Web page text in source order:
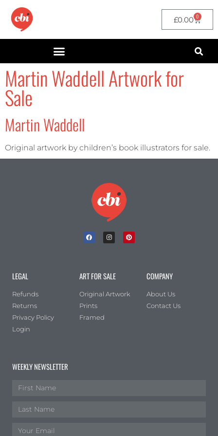
£0.00 0
Martin Waddell Artwork for
Sale
Martin Waddell
Original artwork by children’s book illustrators for sale.
LEGAL
Refunds
Returns
Privacy Policy
Login
ART FOR SALE
Original Artwork
Prints
Framed
COMPANY
About Us
Contact Us
WEEKLY NEWSLETTER